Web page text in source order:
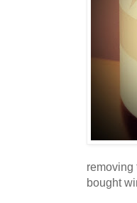
removing
bought